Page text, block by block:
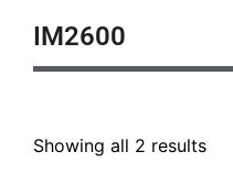
IM2600
Showing all 2 results